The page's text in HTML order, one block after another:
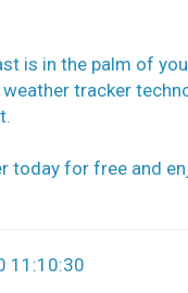
is in the palm of
tracker
today for free and
11:10:30